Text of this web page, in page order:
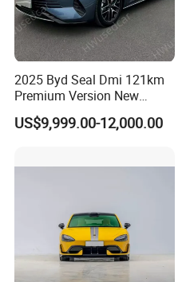
2025 Byd Seal Dmi 121km
Premium Version New
Energy Sedan Hybrid Car
US$9,999.00-12,000.00